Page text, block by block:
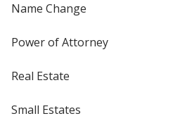
Name Change
Power of Attorney
Real Estate
Small Estates